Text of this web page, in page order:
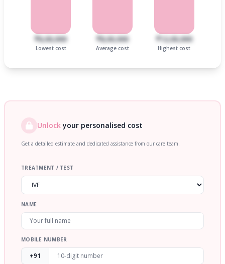
₹6,00,000
Lowest cost
₹8,00,000
Average cost
₹12,00,000
Highest cost
Unlockyour personalised cost
Get a detailed estimate and dedicated assistance from our care team.
TREATMENT / TEST
NAME
MOBILE NUMBER
+91